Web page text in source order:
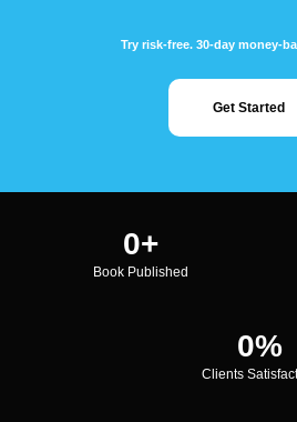
Try risk-free. 30-day money-
Get Started
0+
Book Published
0%
Clients